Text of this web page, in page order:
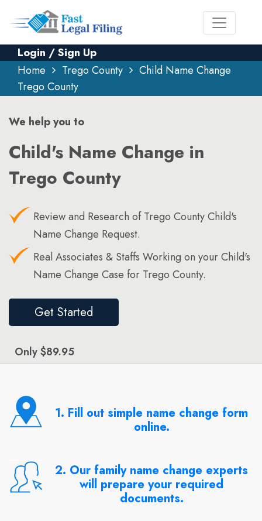
Login / Sign Up
Home
Trego County
Child Name Change
Trego County
We help you to
Child's Name Change in
Trego County
Review and Research of Trego County Child's
Name Change Request.
Real Associates & Staffs Working on your Child's
Name Change Case for Trego County.
Get Started
Only $89.95
1. Fill out simple name change form
online.
2. Our family name change experts
will prepare your required
documents.